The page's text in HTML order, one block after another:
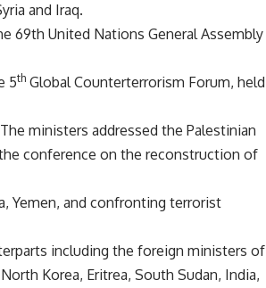
and Iraq.
69th United Nations General Assembly
5th Global Counterterrorism Forum, held
ministers addressed the Palestinian
conference on the reconstruction of
Yemen, and confronting terrorist
including the foreign ministers of
Korea, Eritrea, South Sudan, India,